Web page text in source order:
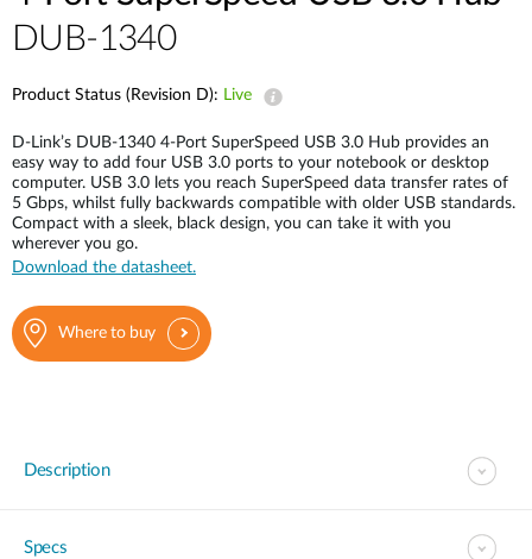
DUB-1340
Product Status (Revision D): Live
D-Link’s DUB-1340 4-Port SuperSpeed USB 3.0 Hub provides an
easy way to add four USB 3.0 ports to your notebook or desktop
computer. USB 3.0 lets you reach SuperSpeed data transfer rates of
5 Gbps, whilst fully backwards compatible with older USB standards.
Compact with a sleek, black design, you can take it with you
wherever you go.
Download the datasheet.
Where to buy
Description
Specs